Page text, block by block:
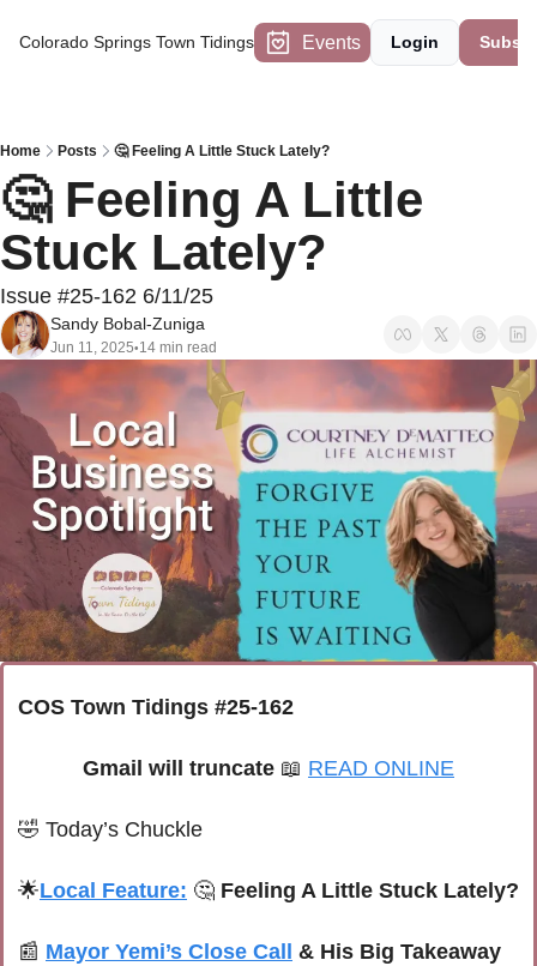
Colorado Springs Town Tidings Events Login
Home Posts 🤔 Feeling A Little Stuck Lately?
🤔 Feeling A Little
Stuck Lately?
Issue #25-162 6/11/25
Sandy Bobal-Zuniga
Jun 11, 2025•14 min read
COS Town Tidings #25-162
Gmail will truncate 📖 READ ONLINE
🤣 Today’s Chuckle
🌟Local Feature: 🤔 Feeling A Little Stuck Lately?
📰 Mayor Yemi’s Close Call
& His Big Takeaway